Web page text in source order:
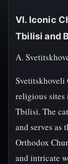
VI. Iconic
Tbilisi and
A.
Svetitskhoveli
religious sites
Tbilisi. The
and serves as
Orthodox
and intricate